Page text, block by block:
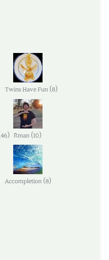
Twins Have Fun (8)
46) Rman (10 )
Accompletion (8)